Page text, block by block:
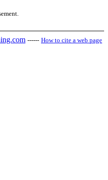
------ How to cite a web page